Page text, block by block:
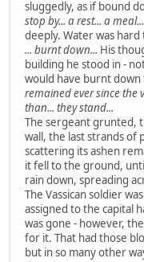
sluggedly, as if bound
stop by... a rest... a
deeply. Water was hard
... burnt down... His
building he stood in -
would have burnt down
remained ever since the
than... they stand...
The sergeant grunted,
wall, the last strands of
scattering its ashen
it fell to the ground,
rain down, spreading
The Vassican soldier
assigned to the capital
was gone - however,
for it. That had those
but in so many other